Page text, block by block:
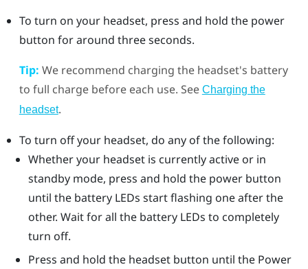
To turn on your headset, press and hold the power
button for around three seconds.
Tip: We recommend charging the headset's battery
to full charge before each use. See Charging the
headset.
To turn off your headset, do any of the following:
Whether your headset is currently active or in
standby mode, press and hold the powerbutton
until the battery LEDs start flashing one after the
other. Wait for all the battery LEDs to completely
turn off.
Press and hold the headsetbutton until the Power